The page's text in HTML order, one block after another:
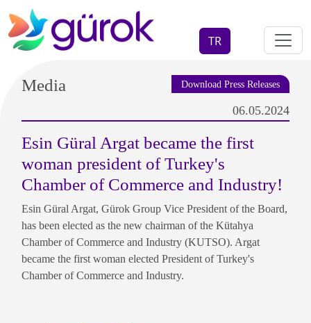
TR
Media Download Press Releases
06.05.2024
Esin Güral Argat became the first
woman president of Turkey's
Chamber of Commerce and Industry!
Esin Güral Argat, Gürok Group Vice President of the Board,
has been elected as the new chairman of the Kütahya
Chamber of Commerce and Industry (KUTSO). Argat
became the first woman elected President of Turkey's
Chamber of Commerce and Industry.